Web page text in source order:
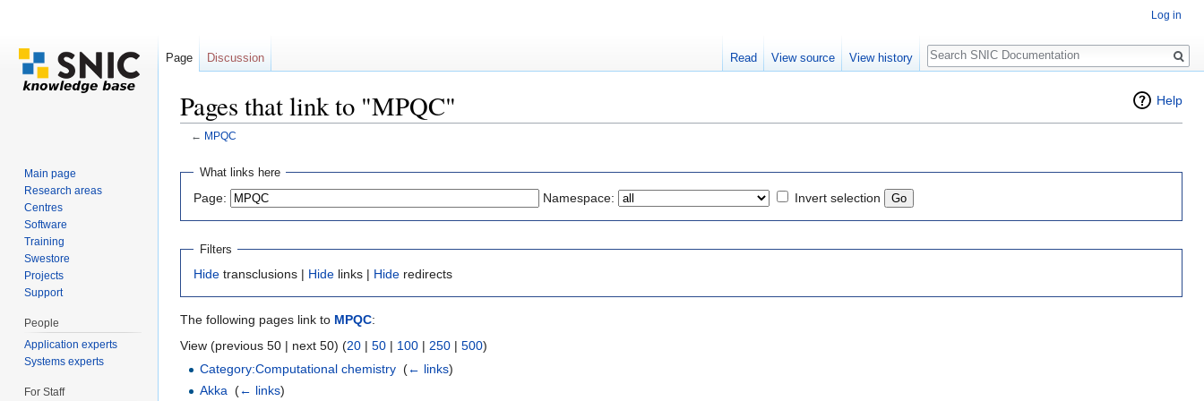
Help
Pages that link to "MPQC"
← MPQC
What links here
Page: Namespace: Invert selection
Filters
Hide transclusions | Hide links | Hide redirects
The following pages link to MPQC:
View (previous 50 | next 50) (20 | 50 | 100 | 250 | 500)
Category:Computational chemistry ‎(← links)
Akka ‎(← links)
Log in
Page Discussion Read View source View history
Search
Main page
Research areas
Centres
Software
Training
Swestore
Projects
Support
People
Application experts
Systems experts
For Staff